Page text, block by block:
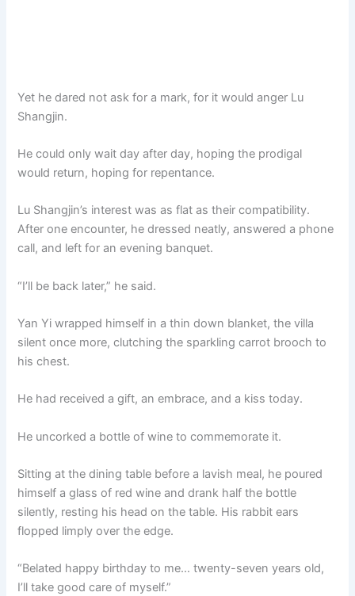
Yet he dared not ask for a mark, for it would anger Lu
Shangjin.
He could only wait day after day, hoping the prodigal
would return, hoping for repentance.
Lu Shangjin’s interest was as flat as their compatibility.
After one encounter, he dressed neatly, answered a phone
call, and left for an evening banquet.
“I’ll be back later,” he said.
Yan Yi wrapped himself in a thin down blanket, the villa
silent once more, clutching the sparkling carrot brooch to
his chest.
He had received a gift, an embrace, and a kiss today.
He uncorked a bottle of wine to commemorate it.
Sitting at the dining table before a lavish meal, he poured
himself a glass of red wine and drank half the bottle
silently, resting his head on the table. His rabbit ears
flopped limply over the edge.
“Belated happy birthday to me… twenty-seven years old,
I’ll take good care of myself.”